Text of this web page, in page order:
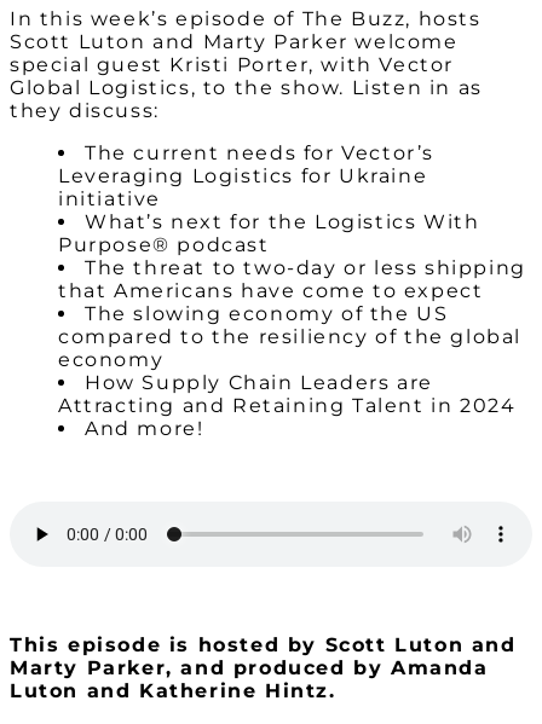
In this week’s episode of The Buzz, hosts
Scott Luton and Marty Parker welcome
special guest Kristi Porter, with Vector
Global Logistics, to the show. Listen in as
they discuss:
The current needs for Vector’s
Leveraging Logistics for Ukraine
initiative
What’s next for the Logistics With
Purpose® podcast
The threat to two-day or less shipping
that Americans have come to expect
The slowing economy of the US
compared to the resiliency of the global
economy
How Supply Chain Leaders are
Attracting and Retaining Talent in 2024
And more!
This episode is hosted by Scott Luton and
Marty Parker, and produced by Amanda
Luton and Katherine Hintz.